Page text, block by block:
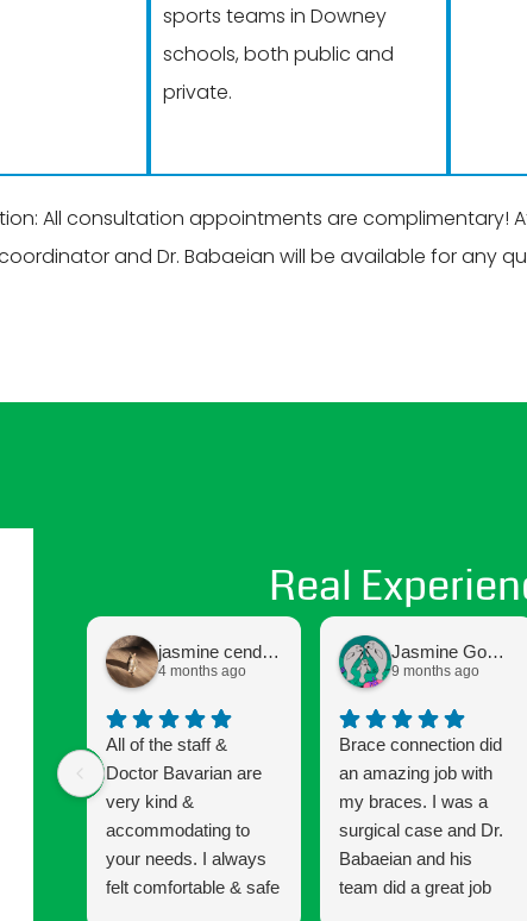
sports teams in Downey
schools, both public and
private.
All consultation appointments are complimentary!
and Dr. Babaeian will be available for any
Real
jasmine cendejas
4 months ago
All of the staff &
Doctor Bavarian are
very kind &
accommodating to
your needs. I always
felt comfortable & safe
Jasmine Gomez
9 months ago
Brace connection did
an amazing job with
my braces. I was a
surgical case and Dr.
Babaeian and his
team did a great job